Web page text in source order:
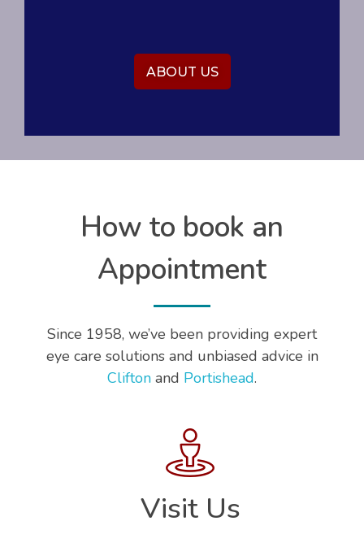
ABOUT US
How to book an
Appointment
Since 1958, we’ve been providing expert
eye care solutions and unbiased advice in
Clifton and Portishead.
Visit Us